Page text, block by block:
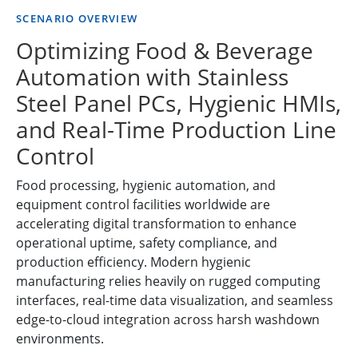
SCENARIO OVERVIEW
Optimizing Food & Beverage
Automation with Stainless
Steel Panel PCs, Hygienic HMIs,
and Real-Time Production Line
Control
Food processing, hygienic automation, and
equipment control facilities worldwide are
accelerating digital transformation to enhance
operational uptime, safety compliance, and
production efficiency. Modern hygienic
manufacturing relies heavily on rugged computing
interfaces, real-time data visualization, and seamless
edge-to-cloud integration across harsh washdown
environments.